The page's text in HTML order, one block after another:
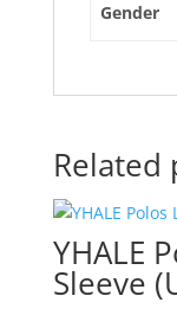
Gender
Related
YHALE
Sleeve